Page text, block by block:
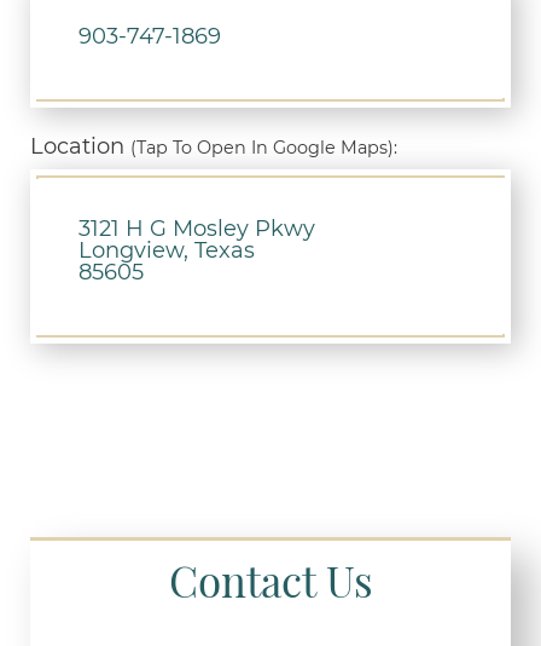
903-747-1869
Location (Tap To Open In Google Maps):
3121 H G Mosley Pkwy
Longview, Texas
85605
Contact Us